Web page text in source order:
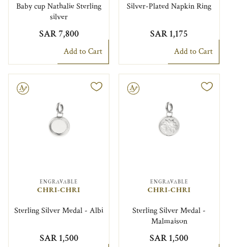
Baby cup Nathalie Sterling
silver
SAR 7,800
Add to Cart
Silver-Plated Napkin Ring
SAR 1,175
Add to Cart
ENGRAVABLE
CHRI-CHRI
Sterling Silver Medal - Albi
SAR 1,500
Engravable
ENGRAVABLE
CHRI-CHRI
Sterling Silver Medal -
Malmaison
SAR 1,500